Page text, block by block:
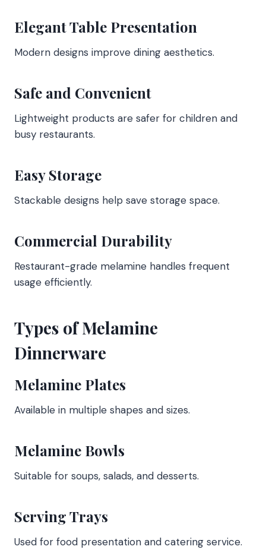
Elegant Table Presentation
Modern designs improve dining aesthetics.
Safe and Convenient
Lightweight products are safer for children and
busy restaurants.
Easy Storage
Stackable designs help save storage space.
Commercial Durability
Restaurant-grade melamine handles frequent
usage efficiently.
Types of Melamine
Dinnerware
Melamine Plates
Available in multiple shapes and sizes.
Melamine Bowls
Suitable for soups, salads, and desserts.
Serving Trays
Used for food presentation and catering service.